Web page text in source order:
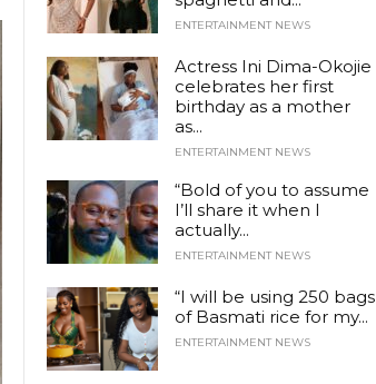
ENTERTAINMENT NEWS
Actress Ini Dima-Okojie
celebrates her first
birthday as a mother
as...
ENTERTAINMENT NEWS
“Bold of you to assume
I’ll share it when I
actually...
ENTERTAINMENT NEWS
“I will be using 250 bags
of Basmati rice for my...
ENTERTAINMENT NEWS